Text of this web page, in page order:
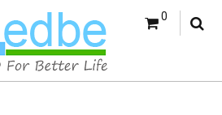
0